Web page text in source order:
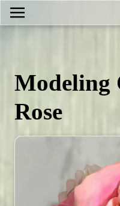
Modeling
Rose